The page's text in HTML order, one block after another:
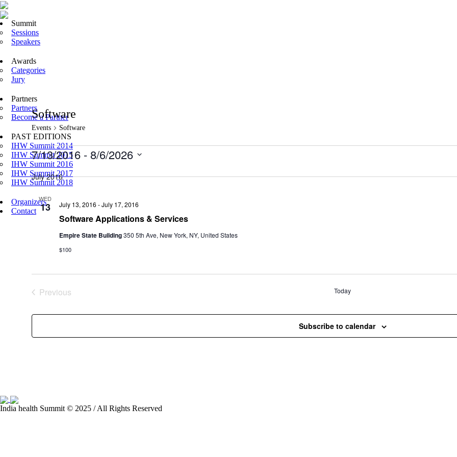
Summit
Sessions
Speakers
Awards
Categories
Jury
Partners
Partners
Become a Partner
PAST EDITIONS
IHW Summit 2014
IHW Summit 2015
IHW Summit 2016
IHW Summit 2017
IHW Summit 2018
Organizers
Contact
Software
Events Software
Events
7/13/2016 - 8/6/2026
Select
date.
July 2016
WED
13
Software Applications & Services
July 13, 2016 -July 17, 2016
Empire State Building350 5th Ave, New York, NY, United States
$100
Previous
Today
Subscribe to calendar
India health Summit © 2025 / All Rights Reserved